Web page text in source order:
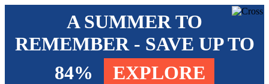
A SUMMER TO
REMEMBER - SAVE UP TO
84%
EXPLORE